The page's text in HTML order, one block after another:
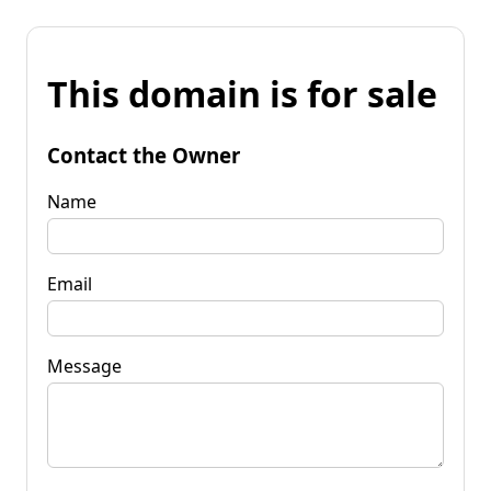
This domain is for sale
Contact the Owner
Name
Email
Message